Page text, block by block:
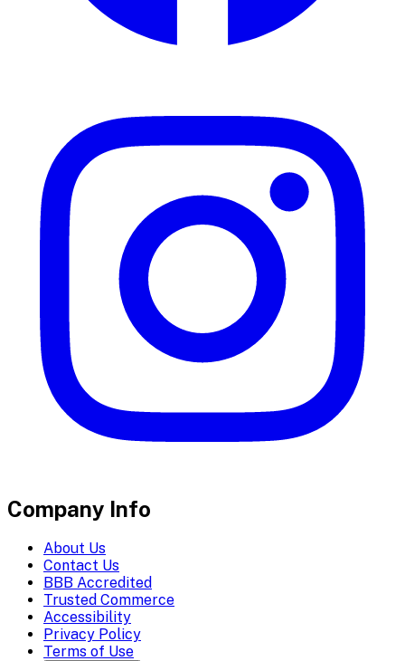
Company Info
About Us
Contact Us
BBB Accredited
Trusted Commerce
Accessibility
Privacy Policy
Terms of Use